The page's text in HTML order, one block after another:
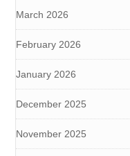
March 2026
February 2026
January 2026
December 2025
November 2025